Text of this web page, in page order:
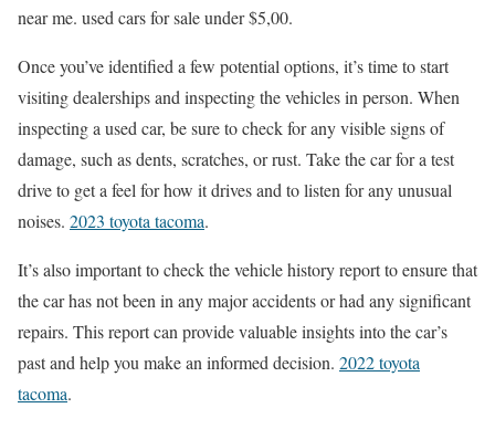
near me. used cars for sale under $5,00.
Once you’ve identified a few potential options, it’s time to start
visiting dealerships and inspecting the vehicles in person. When
inspecting a used car, be sure to check for any visible signs of
damage, such as dents, scratches, or rust. Take the car for a test
drive to get a feel for how it drives and to listen for any unusual
noises. 2023 toyota tacoma.
It’s also important to check the vehicle history report to ensure that
the car has not been in any major accidents or had any significant
repairs. This report can provide valuable insights into the car’s
past and help you make an informed decision. 2022 toyota
tacoma.